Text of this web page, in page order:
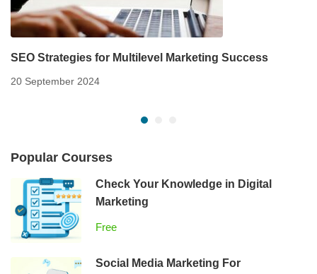
SEO Strategies for Multilevel Marketing Success
20 September 2024
Popular Courses
Check Your Knowledge in Digital
Marketing
Free
Social Media Marketing For